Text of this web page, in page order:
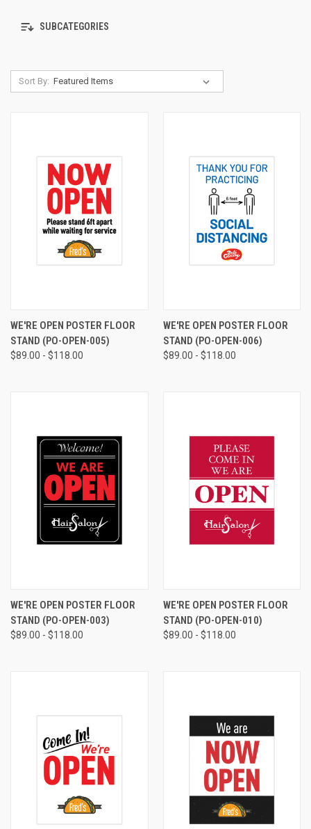
SUBCATEGORIES
Sort By:
WE'RE OPEN POSTER FLOOR
STAND (PO-OPEN-005)
$89.00 - $118.00
WE'RE OPEN POSTER FLOOR
STAND (PO-OPEN-006)
$89.00 - $118.00
WE'RE OPEN POSTER FLOOR
STAND (PO-OPEN-003)
$89.00 - $118.00
WE'RE OPEN POSTER FLOOR
STAND (PO-OPEN-010)
$89.00 - $118.00